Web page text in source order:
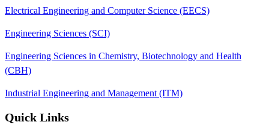
Electrical Engineering and Computer Science (EECS)
Engineering Sciences (SCI)
Engineering Sciences in Chemistry, Biotechnology and Health
(CBH)
Industrial Engineering and Management (ITM)
Quick Links